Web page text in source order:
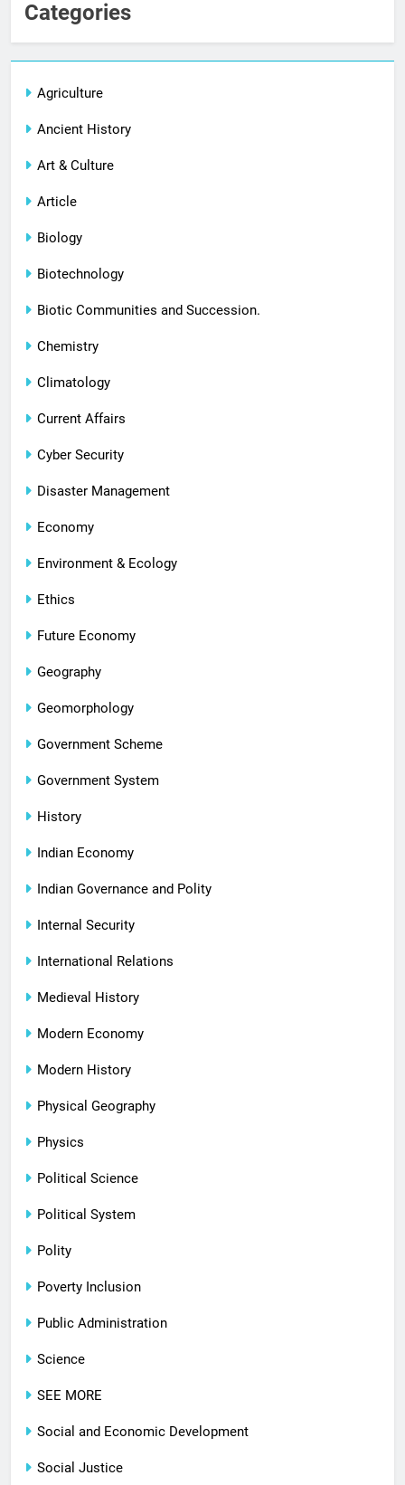
Categories
Agriculture
Ancient History
Art & Culture
Article
Biology
Biotechnology
Biotic Communities and Succession.
Chemistry
Climatology
Current Affairs
Cyber Security
Disaster Management
Economy
Environment & Ecology
Ethics
Future Economy
Geography
Geomorphology
Government Scheme
Government System
History
Indian Economy
Indian Governance and Polity
Internal Security
International Relations
Medieval History
Modern Economy
Modern History
Physical Geography
Physics
Political Science
Political System
Polity
Poverty Inclusion
Public Administration
Science
SEE MORE
Social and Economic Development
Social Justice